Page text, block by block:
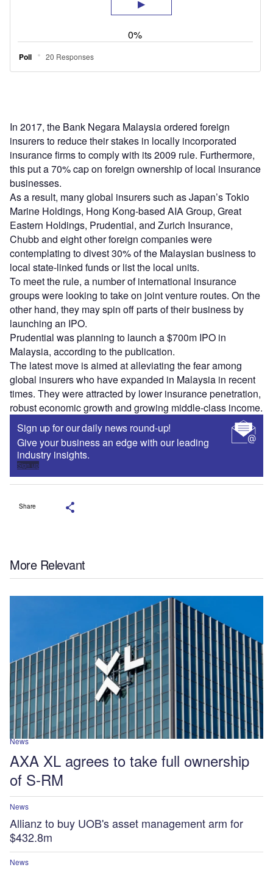
In 2017, the Bank Negara Malaysia ordered foreign
insurers to reduce their stakes in locally incorporated
insurance firms to comply with its 2009 rule. Furthermore,
this put a 70% cap on foreign ownership of local insurance
businesses.
As a result, many global insurers such as Japan’s Tokio
Marine Holdings, Hong Kong-based AIA Group, Great
Eastern Holdings, Prudential, and Zurich Insurance,
Chubb and eight other foreign companies were
contemplating to divest 30% of the Malaysian business to
local state-linked funds or list the local units.
To meet the rule, a number of international insurance
groups were looking to take on joint venture routes. On the
other hand, they may spin off parts of their business by
launching an IPO.
Prudential was planning to launch a $700m IPO in
Malaysia, according to the publication.
The latest move is aimed at alleviating the fear among
global insurers who have expanded in Malaysia in recent
times. They were attracted by lower insurance penetration,
robust economic growth and growing middle-class income.
Sign up for our daily news round-up!
Give your business an edge with our leading
industry insights.
Sign up
Share
More Relevant
News
AXA XL agrees to take full ownership
of S-RM
News
Allianz to buy UOB's asset management arm for
$432.8m
News